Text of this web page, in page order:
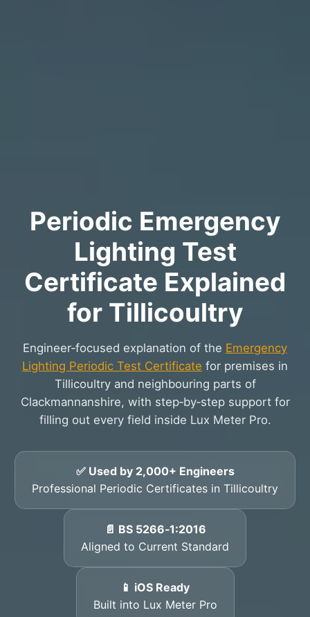
Periodic Emergency
Lighting Test
Certificate Explained
for Tillicoultry
Engineer‑focused explanation of the Emergency
Lighting Periodic Test Certificate for premises in
Tillicoultry and neighbouring parts of
Clackmannanshire, with step‑by‑step support for
filling out every field inside Lux Meter Pro.
✅ Used by 2,000+ Engineers
Professional Periodic Certificates in Tillicoultry
📄 BS 5266‑1:2016
Aligned to Current Standard
📱 iOS Ready
Built into Lux Meter Pro